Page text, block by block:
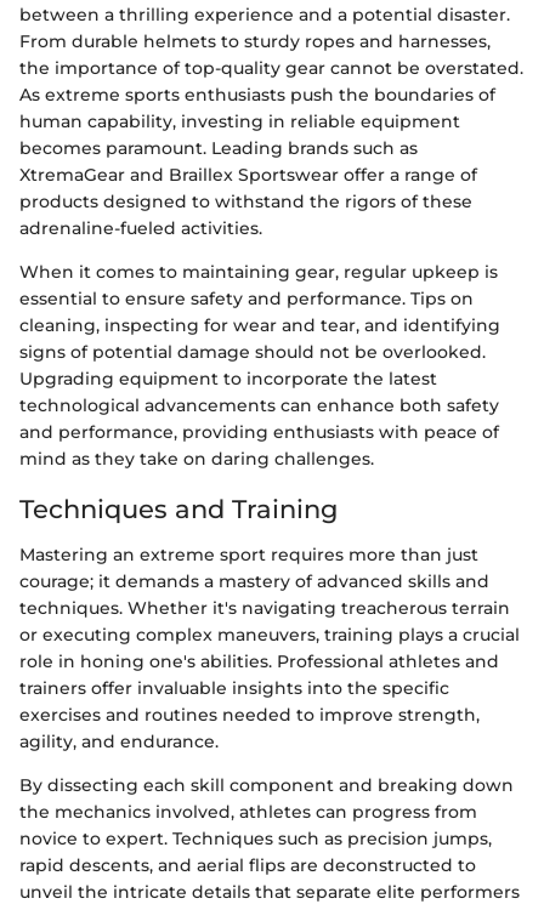
between a thrilling experience and a potential disaster.
From durable helmets to sturdy ropes and harnesses,
the importance of top-quality gear cannot be overstated.
As extreme sports enthusiasts push the boundaries of
human capability, investing in reliable equipment
becomes paramount. Leading brands such as
XtremaGear and Braillex Sportswear offer a range of
products designed to withstand the rigors of these
adrenaline-fueled activities.
When it comes to maintaining gear, regular upkeep is
essential to ensure safety and performance. Tips on
cleaning, inspecting for wear and tear, and identifying
signs of potential damage should not be overlooked.
Upgrading equipment to incorporate the latest
technological advancements can enhance both safety
and performance, providing enthusiasts with peace of
mind as they take on daring challenges.
Techniques and Training
Mastering an extreme sport requires more than just
courage; it demands a mastery of advanced skills and
techniques. Whether it's navigating treacherous terrain
or executing complex maneuvers, training plays a crucial
role in honing one's abilities. Professional athletes and
trainers offer invaluable insights into the specific
exercises and routines needed to improve strength,
agility, and endurance.
By dissecting each skill component and breaking down
the mechanics involved, athletes can progress from
novice to expert. Techniques such as precision jumps,
rapid descents, and aerial flips are deconstructed to
unveil the intricate details that separate elite performers